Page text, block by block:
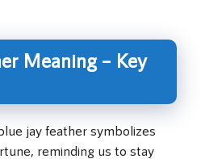
Meaning – Key
jay feather symbolizes
reminding us to stay